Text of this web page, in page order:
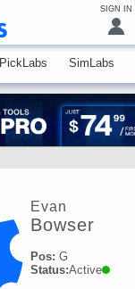
SIGN IN
PickLabs SimLabs
Evan
Bowser
Pos: G
Status:Active